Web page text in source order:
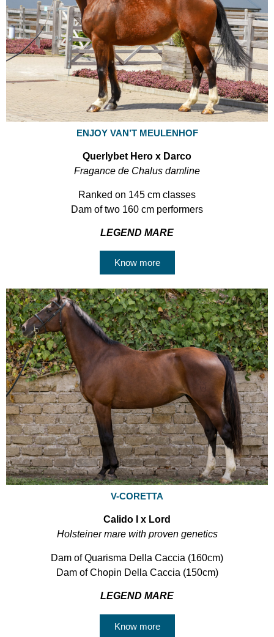
ENJOY VAN’T MEULENHOF
Querlybet Hero x Darco
Fragance de Chalus damline
Ranked on 145 cm classes
Dam of two 160 cm performers
LEGEND MARE
Know more
V-CORETTA
Calido I x Lord
Holsteiner mare with proven genetics
Dam of Quarisma Della Caccia (160cm)
Dam of Chopin Della Caccia (150cm)
LEGEND MARE
Know more